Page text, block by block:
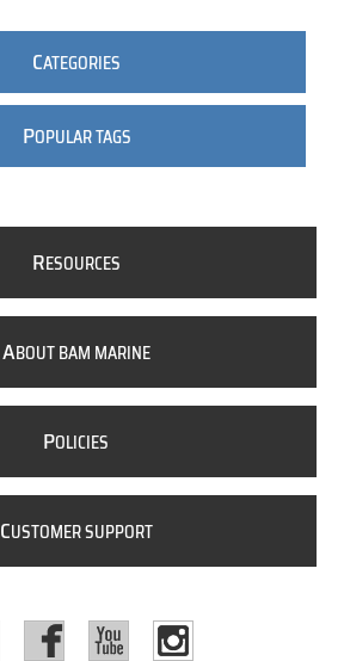
CATEGORIES
POPULAR TAGS
RESOURCES
ABOUT BAM MARINE
POLICIES
CUSTOMER SUPPORT